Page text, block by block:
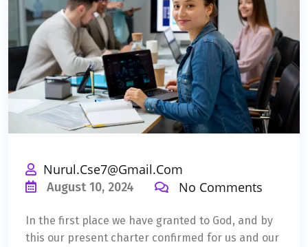
Nurul.cse7@gmail.com
August 10, 2024 No Comments
In the first place we have granted to God, and by
this our present charter confirmed for us and our